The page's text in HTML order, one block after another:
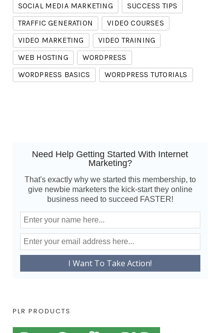
SOCIAL MEDIA MARKETING
SUCCESS TIPS
TRAFFIC GENERATION
VIDEO COURSES
VIDEO MARKETING
VIDEO TRAINING
WEB HOSTING
WORDPRESS
WORDPRESS BASICS
WORDPRESS TUTORIALS
Need Help Getting Started With Internet
Marketing?
That's exactly why we started this membership, to
give newbie marketers the kick-start they online
business need to succeed FASTER!
PLR PRODUCTS